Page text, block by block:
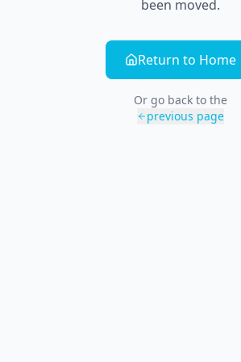
been moved.
Return to Home
Or go back to the
previous page